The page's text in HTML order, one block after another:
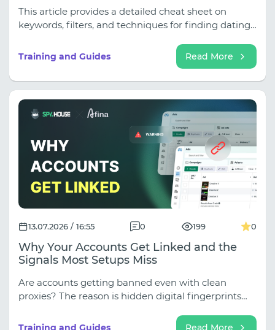
This article provides a detailed cheat sheet on
keywords, filters, and techniques for finding dating
Training and Guides Read More
13.07.2026 / 16:55 0 199 0
Why Your Accounts Get Linked and the
Signals Most Setups Miss
Are accounts getting banned even with clean
proxies? The reason is hidden digital fingerprints
instantly uses to link profiles. Learn how to close
Training and Guides Read More